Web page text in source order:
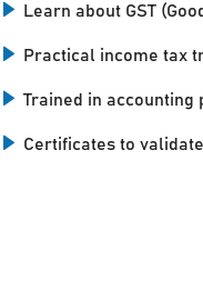
Learn about GST
Practical income tax
Trained in accounting
Certificates to